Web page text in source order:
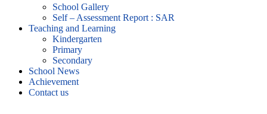
School Gallery
Self – Assessment Report : SAR
Teaching and Learning
Kindergarten
Primary
Secondary
School News
Achievement
Contact us